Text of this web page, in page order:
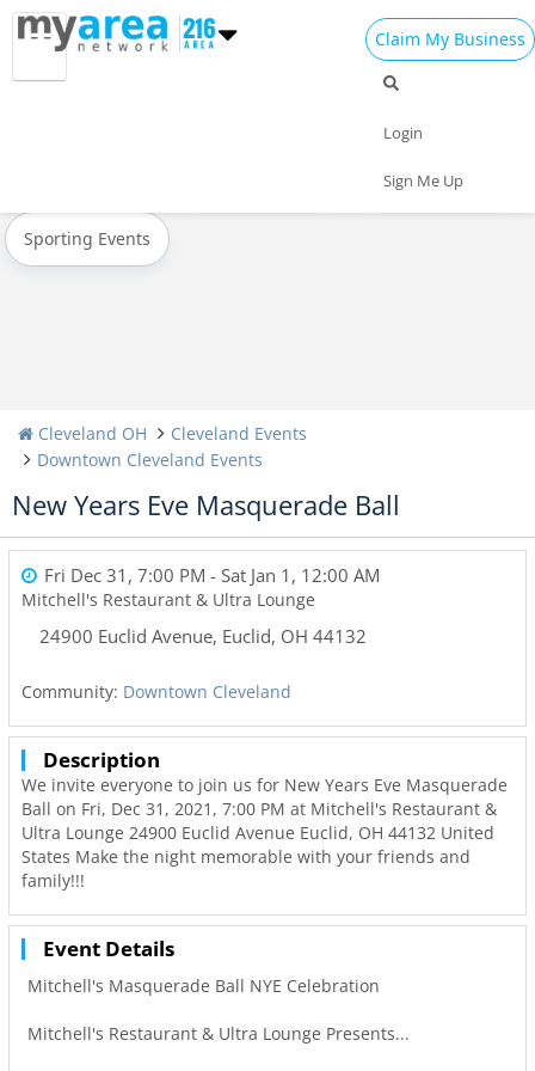
Claim My Business
Login
Sign Me Up
Concerts
Sporting Events
Cleveland OH
Cleveland Events
Downtown Cleveland Events
New Years Eve Masquerade Ball
Fri Dec 31, 7:00 PM - Sat Jan 1, 12:00 AM
Mitchell's Restaurant & Ultra Lounge
24900 Euclid Avenue, Euclid, OH 44132
Community: Downtown Cleveland
Description
We invite everyone to join us for New Years Eve Masquerade
Ball on Fri, Dec 31, 2021, 7:00 PM at Mitchell's Restaurant &
Ultra Lounge 24900 Euclid Avenue Euclid, OH 44132 United
States Make the night memorable with your friends and
family!!!
Event Details
Mitchell's Masquerade Ball NYE Celebration
Mitchell's Restaurant & Ultra Lounge Presents...